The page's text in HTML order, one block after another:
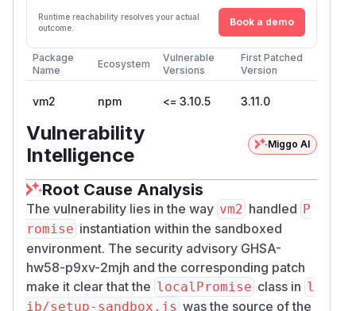
Runtime reachability resolves your actual
outcome.
Book a demo
Package
Name
Ecosystem
Vulnerable
Versions
First Patched
Version
vm2 npm <= 3.10.5 3.11.0
Vulnerability
Intelligence
Miggo AI
Root Cause Analysis
The vulnerability lies in the way vm2 handled P
romise instantiation within the sandboxed
environment. The security advisory GHSA-
hw58-p9xv-2mjh and the corresponding patch
make it clear that the localPromise class in l
ib/setup-sandbox.js was the source of the